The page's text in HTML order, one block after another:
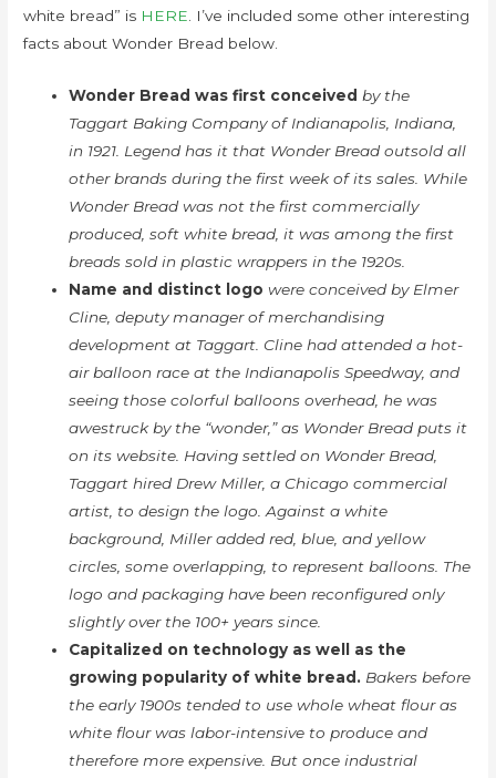
white bread” is HERE. I’ve included some other interesting
facts about Wonder Bread below.
Wonder Bread was first conceived by the
Taggart Baking Company of Indianapolis, Indiana,
in 1921. Legend has it that Wonder Bread outsold all
other brands during the first week of its sales. While
Wonder Bread was not the first commercially
produced, soft white bread, it was among the first
breads sold in plastic wrappers in the 1920s.
Name and distinct logo were conceived by Elmer
Cline, deputy manager of merchandising
development at Taggart. Cline had attended a hot-
air balloon race at the Indianapolis Speedway, and
seeing those colorful balloons overhead, he was
awestruck by the “wonder,” as Wonder Bread puts it
on its website. Having settled on Wonder Bread,
Taggart hired Drew Miller, a Chicago commercial
artist, to design the logo. Against a white
background, Miller added red, blue, and yellow
circles, some overlapping, to represent balloons. The
logo and packaging have been reconfigured only
slightly over the 100+ years since.
Capitalized on technology as well as the
growing popularity of white bread. Bakers before
the early 1900s tended to use whole wheat flour as
white flour was labor-intensive to produce and
therefore more expensive. But once industrial